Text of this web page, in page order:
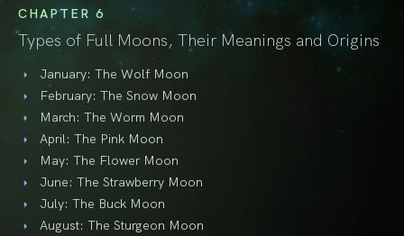
CHAPTER 6
Types of Full Moons, Their Meanings and Origins
January: The Wolf Moon
February: The Snow Moon
March: The Worm Moon
April: The Pink Moon
May: The Flower Moon
June: The Strawberry Moon
July: The Buck Moon
August: The Sturgeon Moon